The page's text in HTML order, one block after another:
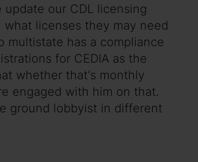
our CDL licensing
licenses they may need
multistate has a compliance
for CEDIA as the
whether that's monthly
engaged with him on that.
ground lobbyist in different